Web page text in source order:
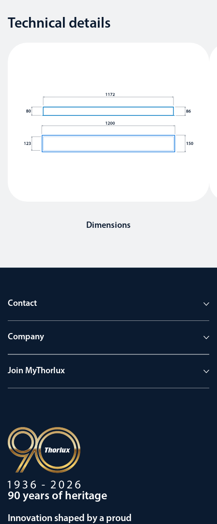
Technical details
Dimensions
Contact
Company
Join MyThorlux
90 years of heritage
Innovation shaped by a proud